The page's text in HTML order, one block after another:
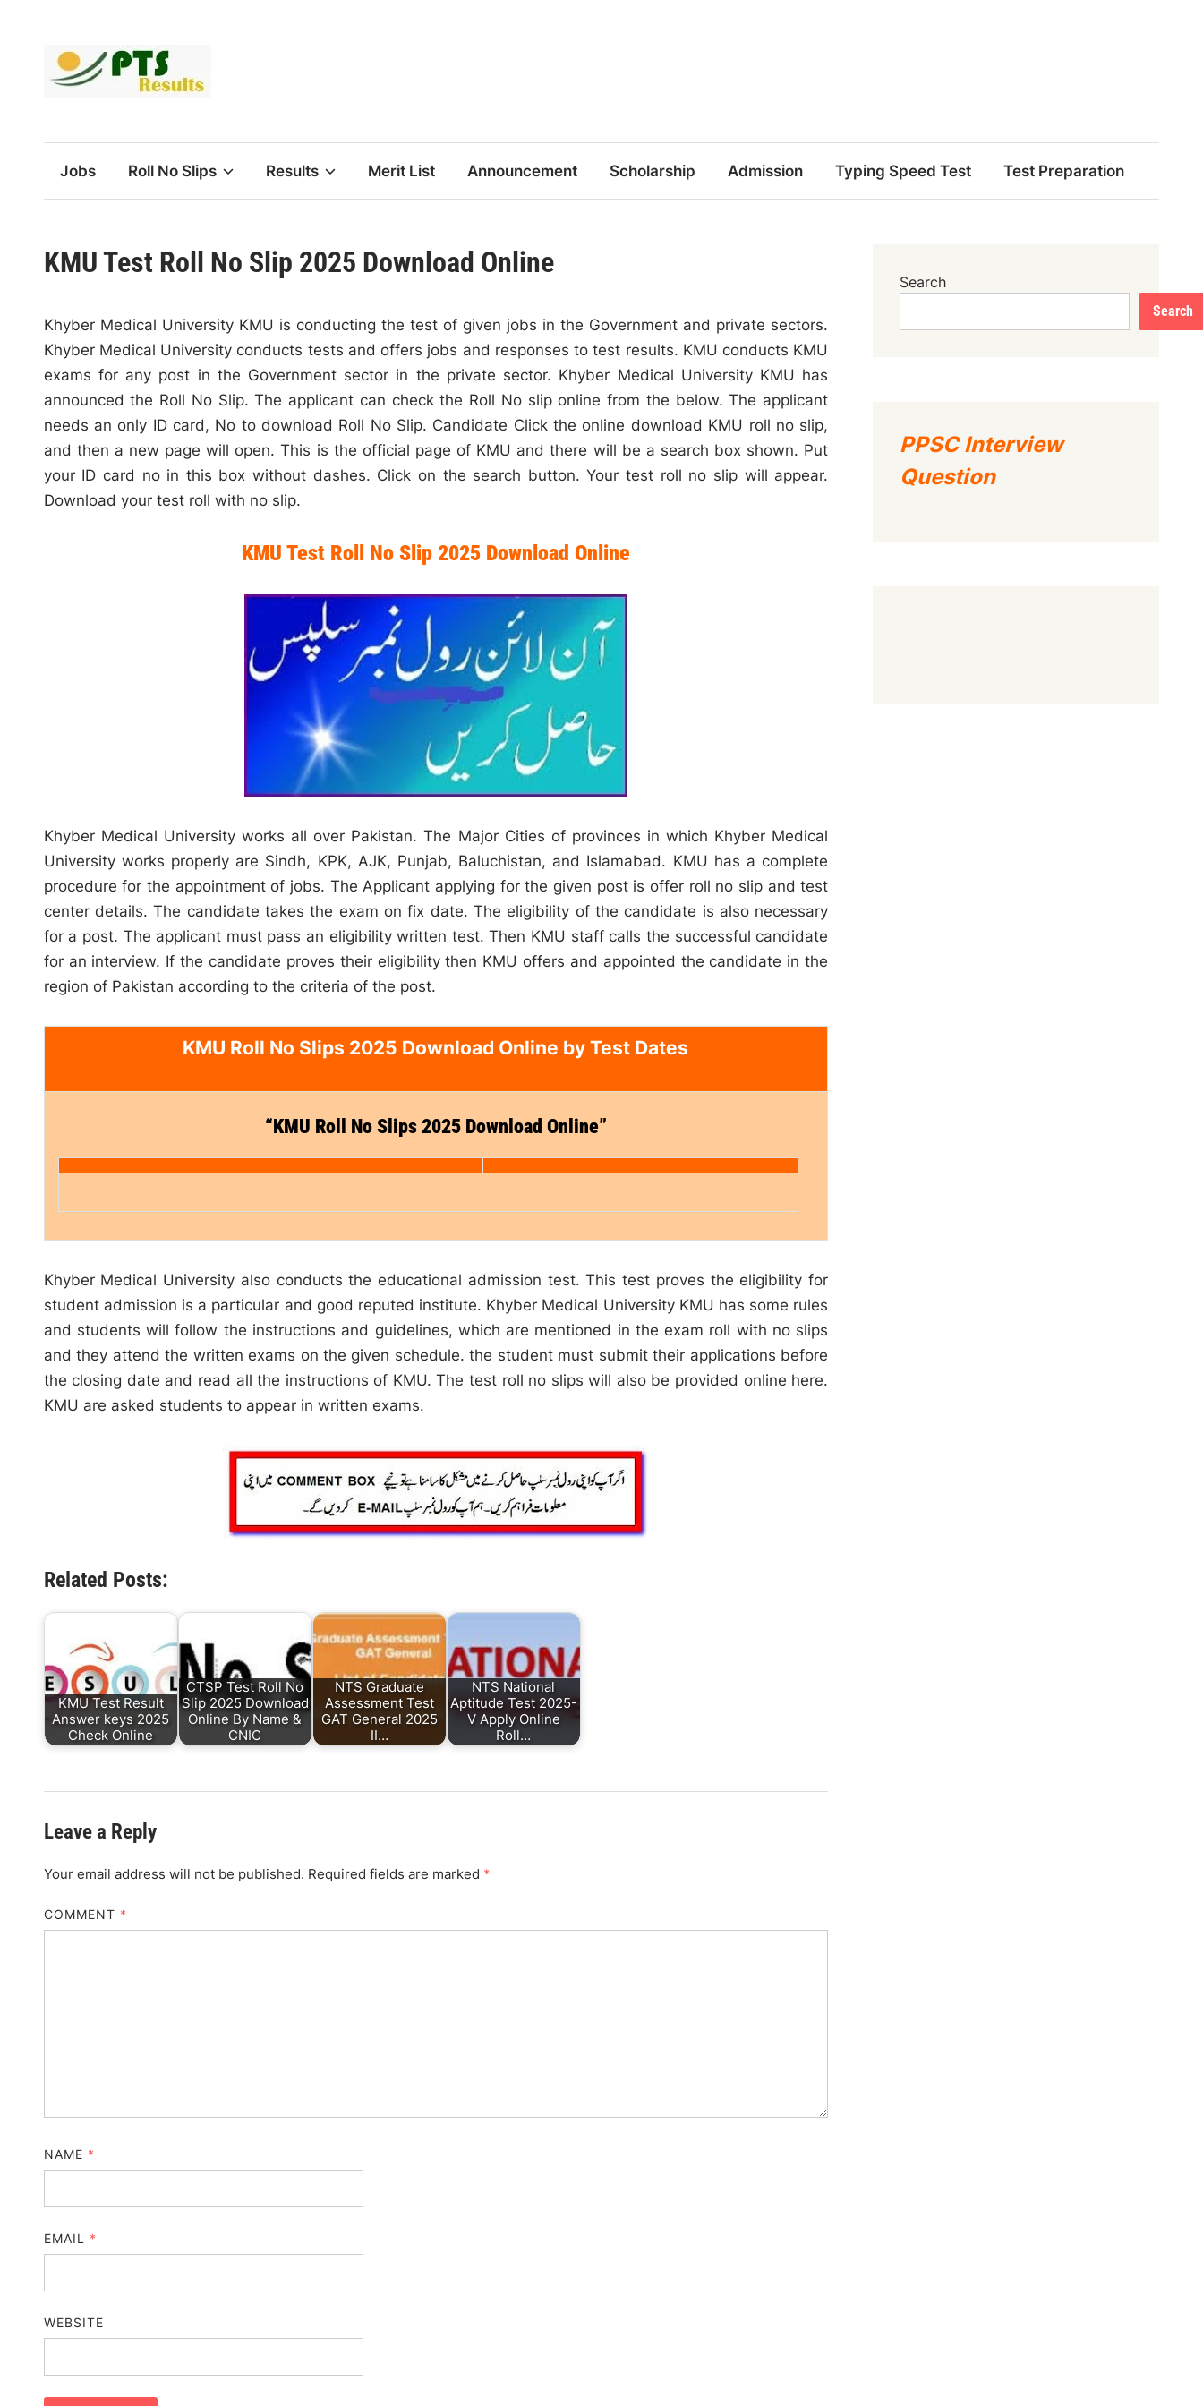
Jobs Roll No Slips Results Merit List Announcement Scholarship Admission Typing Speed Test Test Preparation
KMU Test Roll No Slip 2025 Download Online
Khyber Medical University KMU is conducting the test of given jobs in the Government and private sectors.
Khyber Medical University conducts tests and offers jobs and responses to test results. KMU conducts KMU
exams for any post in the Government sector in the private sector. Khyber Medical University KMU has
announced the Roll No Slip. The applicant can check the Roll No slip online from the below. The applicant
needs an only ID card, No to download Roll No Slip. Candidate Click the online download KMU roll no slip,
and then a new page will open. This is the official page of KMU and there will be a search box shown. Put
your ID card no in this box without dashes. Click on the search button. Your test roll no slip will appear.
Download your test roll with no slip.
KMU Test Roll No Slip 2025 Download Online
Khyber Medical University works all over Pakistan. The Major Cities of provinces in which Khyber Medical
University works properly are Sindh, KPK, AJK, Punjab, Baluchistan, and Islamabad. KMU has a complete
procedure for the appointment of jobs. The Applicant applying for the given post is offer roll no slip and test
center details. The candidate takes the exam on fix date. The eligibility of the candidate is also necessary
for a post. The applicant must pass an eligibility written test. Then KMU staff calls the successful candidate
for an interview. If the candidate proves their eligibility then KMU offers and appointed the candidate in the
region of Pakistan according to the criteria of the post.
KMU Roll No Slips 2025 Download Online by Test Dates
“KMU Roll No Slips 2025 Download Online”
Khyber Medical University also conducts the educational admission test. This test proves the eligibility for
student admission is a particular and good reputed institute. Khyber Medical University KMU has some rules
and students will follow the instructions and guidelines, which are mentioned in the exam roll with no slips
and they attend the written exams on the given schedule. the student must submit their applications before
the closing date and read all the instructions of KMU. The test roll no slips will also be provided online here.
KMU are asked students to appear in written exams.
Related Posts:
KMU Test Result
Answer keys 2025
Check Online
CTSP Test Roll No
Slip 2025 Download
Online By Name &
CNIC
NTS Graduate
Assessment Test
GAT General 2025
II…
NTS National
Aptitude Test 2025-
V Apply Online
Roll…
Leave a Reply
Your email address will not be published. Required fields are marked *
COMMENT *
NAME *
EMAIL *
WEBSITE
Search
Search
PPSC Interview
Question